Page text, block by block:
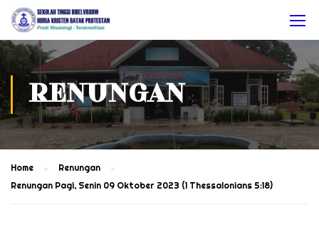
RENUNGAN
Home
Renungan
Renungan Pagi, Senin 09 Oktober 2023 (1 Thessalonians 5:18)